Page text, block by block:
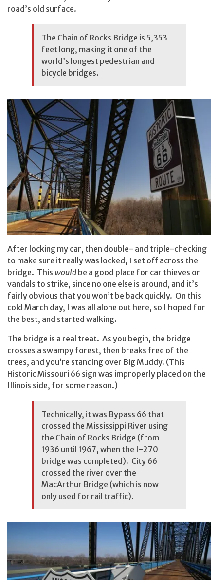
road’s old surface.
The Chain of Rocks Bridge is 5,353
feet long, making it one of the
world’s longest pedestrian and
bicycle bridges.
After locking my car, then double- and triple-checking
to make sure it really was locked, I set off across the
bridge. This would be a good place for car thieves or
vandals to strike, since no one else is around, and it’s
fairly obvious that you won’t be back quickly. On this
cold March day, I was all alone out here, so I hoped for
the best, and started walking.
The bridge is a real treat. As you begin, the bridge
crosses a swampy forest, then breaks free of the
trees, and you’re standing over Big Muddy. (This
Historic Missouri 66 sign was improperly placed on the
Illinois side, for some reason.)
Technically, it was Bypass 66 that
crossed the Mississippi River using
the Chain of Rocks Bridge (from
1936 until 1967, when the I-270
bridge was completed). City 66
crossed the river over the
MacArthur Bridge (which is now
only used for rail traffic).